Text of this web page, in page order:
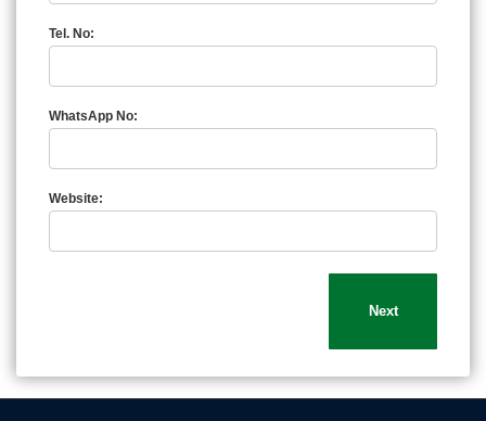
Tel. No:
WhatsApp No:
Website: